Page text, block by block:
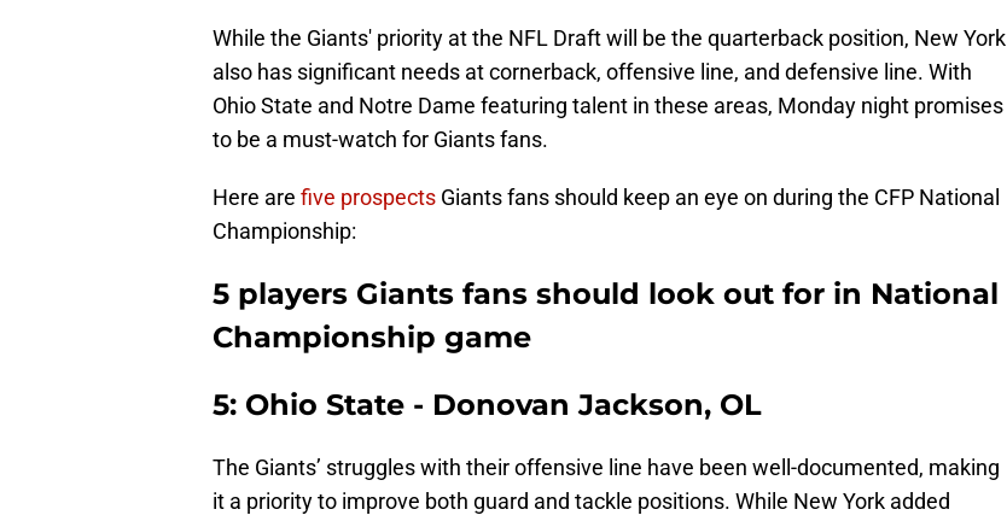
While the Giants' priority at the NFL Draft will be the quarterback position, New York
also has significant needs at cornerback, offensive line, and defensive line. With
Ohio State and Notre Dame featuring talent in these areas, Monday night promises
to be a must-watch for Giants fans.
Here are five prospects Giants fans should keep an eye on during the CFP National
Championship:
5 players Giants fans should look out for in National
Championship game
5: Ohio State - Donovan Jackson, OL
The Giants’ struggles with their offensive line have been well-documented, making
it a priority to improve both guard and tackle positions. While New York added